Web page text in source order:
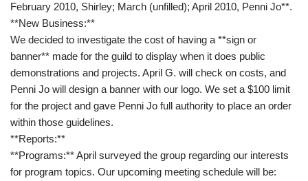
February 2010, Shirley; March (unfilled); April 2010, Penni Jo**.
**New Business:**
We decided to investigate the cost of having a **sign or
banner** made for the guild to display when it does public
demonstrations and projects. April G. will check on costs, and
Penni Jo will design a banner with our logo. We set a $100 limit
for the project and gave Penni Jo full authority to place an order
within those guidelines.
**Reports:**
**Programs:** April surveyed the group regarding our interests
for program topics. Our upcoming meeting schedule will be: